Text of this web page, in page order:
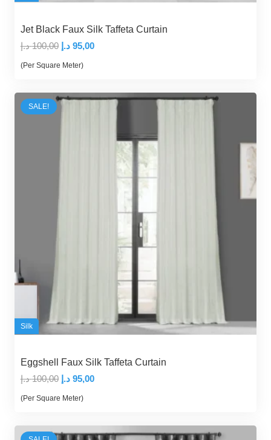
Jet Black Faux Silk Taffeta Curtain
100,00 د.إ
Original
price
100,00 د.إ.
95,00 د.إ
Current
95,00 د.إ.
(Per Square Meter)
SALE!
Silk
Eggshell Faux Silk Taffeta Curtain
100,00 د.إ
Original
price
100,00 د.إ.
95,00 د.إ
Current
95,00 د.إ.
(Per Square Meter)